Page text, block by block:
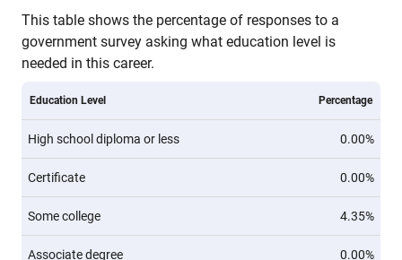
This table shows the percentage of responses to a
government survey asking what education level is
needed in this career.
Education Level Percentage
High school diploma or less 0.00%
Certificate 0.00%
Some college 4.35%
Associate degree 0.00%